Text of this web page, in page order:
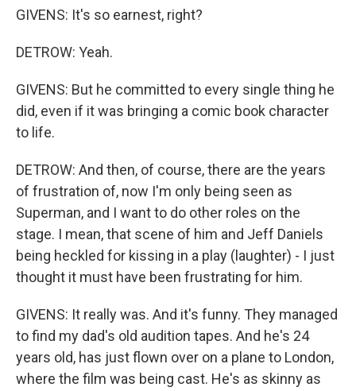
GIVENS: It's so earnest, right?
DETROW: Yeah.
GIVENS: But he committed to every single thing he
did, even if it was bringing a comic book character
to life.
DETROW: And then, of course, there are the years
of frustration of, now I'm only being seen as
Superman, and I want to do other roles on the
stage. I mean, that scene of him and Jeff Daniels
being heckled for kissing in a play (laughter) - I just
thought it must have been frustrating for him.
GIVENS: It really was. And it's funny. They managed
to find my dad's old audition tapes. And he's 24
years old, has just flown over on a plane to London,
where the film was being cast. He's as skinny as